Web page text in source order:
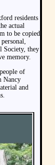
residents
actual
to be copied
Society, they
memory.
of
Nancy
and